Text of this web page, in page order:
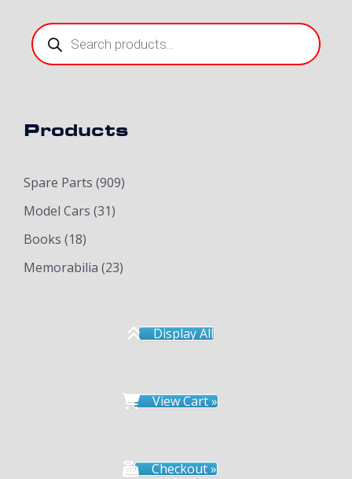
Products
search
Products
Spare Parts (909)
Model Cars (31)
Books (18)
Memorabilia (23)
Display All
View Cart »
Checkout »